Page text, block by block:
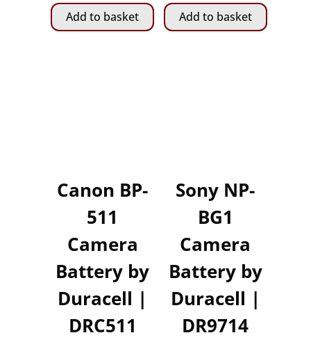
Add to basket Add to basket
Canon BP-
511
Camera
Battery by
Duracell |
DRC511
Sony NP-
BG1
Camera
Battery by
Duracell |
DR9714